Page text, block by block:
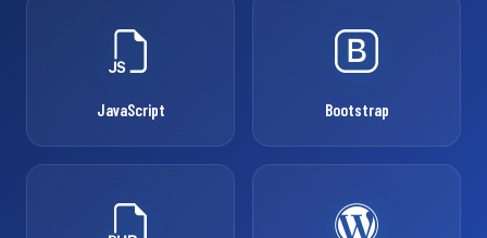
JavaScript Bootstrap